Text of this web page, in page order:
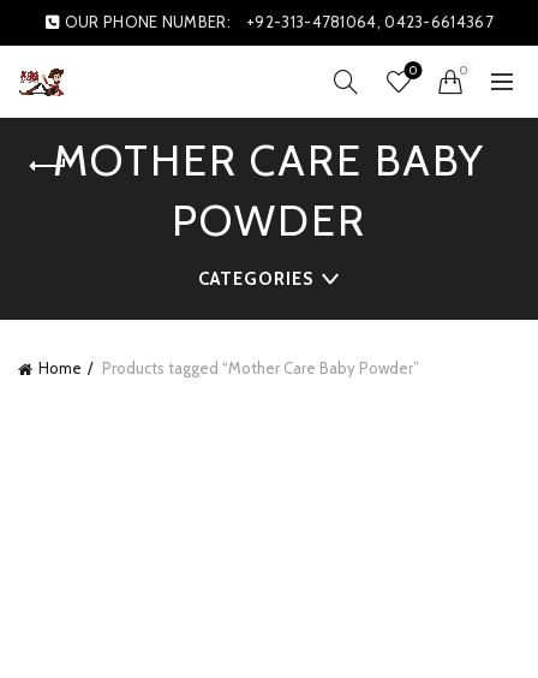
OUR PHONE NUMBER: +92-313-4781064, 0423-6614367
0 0
MOTHER CARE BABY
POWDER
CATEGORIES
Home Products tagged “Mother Care Baby Powder”